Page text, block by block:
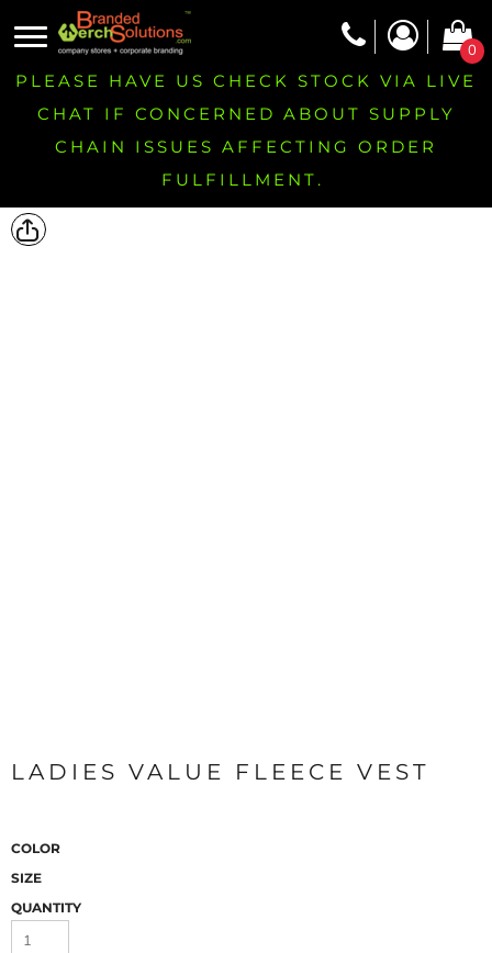
0
PLEASE HAVE US CHECK STOCK VIA LIVE
CHAT IF CONCERNED ABOUT SUPPLY
CHAIN ISSUES AFFECTING ORDER
FULFILLMENT.
LADIES VALUE FLEECE VEST
COLOR
SIZE
QUANTITY